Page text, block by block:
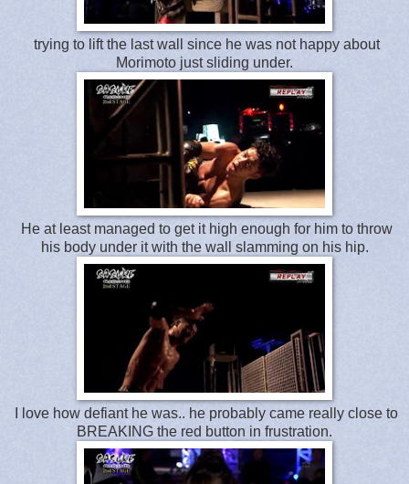
trying to lift the last wall since he was not happy about
Morimoto just sliding under.
He at least managed to get it high enough for him to throw
his body under it with the wall slamming on his hip.
I love how defiant he was.. he probably came really close to
BREAKING the red button in frustration.